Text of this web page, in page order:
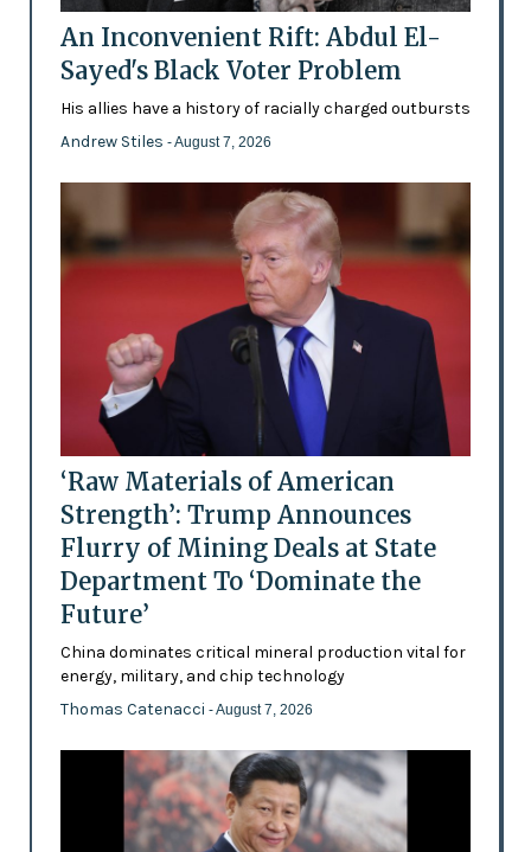
An Inconvenient Rift: Abdul El-
Sayed's Black Voter Problem
His allies have a history of racially charged outbursts
Andrew Stiles - August 7, 2026
‘Raw Materials of American
Strength’: Trump Announces
Flurry of Mining Deals at State
Department To ‘Dominate the
Future’
China dominates critical mineral production vital for
energy, military, and chip technology
Thomas Catenacci - August 7, 2026